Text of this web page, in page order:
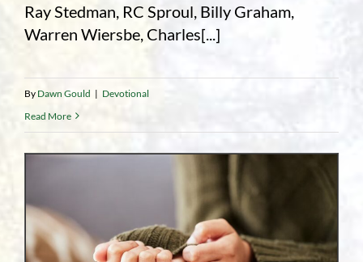
Ray Stedman, RC Sproul, Billy Graham,
Warren Wiersbe, Charles[...]
By Dawn Gould | Devotional
Read More